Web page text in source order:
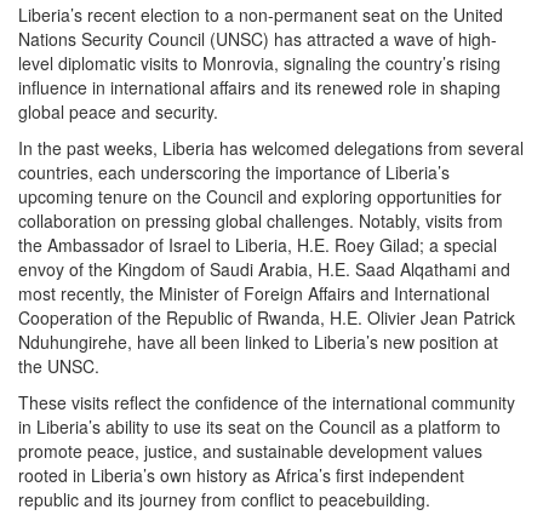
Liberia’s recent election to a non-permanent seat on the United
Nations Security Council (UNSC) has attracted a wave of high-
level diplomatic visits to Monrovia, signaling the country’s rising
influence in international affairs and its renewed role in shaping
global peace and security.
In the past weeks, Liberia has welcomed delegations from several
countries, each underscoring the importance of Liberia’s
upcoming tenure on the Council and exploring opportunities for
collaboration on pressing global challenges. Notably, visits from
the Ambassador of Israel to Liberia, H.E. Roey Gilad; a special
envoy of the Kingdom of Saudi Arabia, H.E. Saad Alqathami and
most recently, the Minister of Foreign Affairs and International
Cooperation of the Republic of Rwanda, H.E. Olivier Jean Patrick
Nduhungirehe, have all been linked to Liberia’s new position at
the UNSC.
These visits reflect the confidence of the international community
in Liberia’s ability to use its seat on the Council as a platform to
promote peace, justice, and sustainable development values
rooted in Liberia’s own history as Africa’s first independent
republic and its journey from conflict to peacebuilding.